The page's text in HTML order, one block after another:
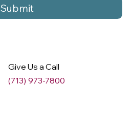
Submit
Give Us a Call
(713) 973-7800